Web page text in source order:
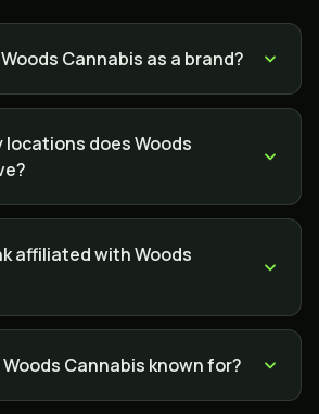
Cannabis as a brand?
locations does Woods
affiliated with Woods
Cannabis known for?